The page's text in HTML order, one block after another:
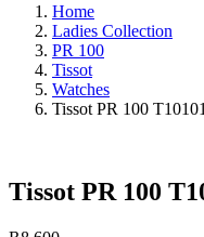
Home
Ladies Collection
PR 100
Tissot
Watches
Tissot PR 100
Tissot PR 100